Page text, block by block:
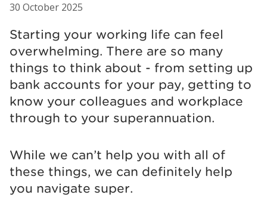
30 October 2025
Starting your working life can feel
overwhelming. There are so many
things to think about - from setting up
bank accounts for your pay, getting to
know your colleagues and workplace
through to your superannuation.
While we can’t help you with all of
these things, we can definitely help
you navigate super.